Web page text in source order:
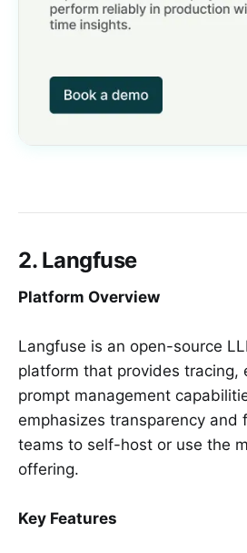
2. Langfuse
Platform Overview
Langfuse is an open-source
platform that provides tracing,
prompt management
emphasizes transparency and
teams to self-host or use the
offering.
Key Features